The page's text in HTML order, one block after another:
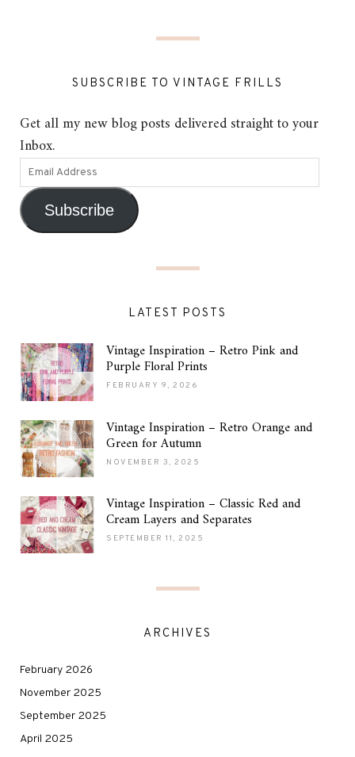
SUBSCRIBE TO VINTAGE FRILLS
Get all my new blog posts delivered straight to your
Inbox.
Subscribe
LATEST POSTS
Vintage Inspiration – Retro Pink and
Purple Floral Prints
FEBRUARY 9, 2026
Vintage Inspiration – Retro Orange and
Green for Autumn
NOVEMBER 3, 2025
Vintage Inspiration – Classic Red and
Cream Layers and Separates
SEPTEMBER 11, 2025
ARCHIVES
February 2026
November 2025
September 2025
April 2025